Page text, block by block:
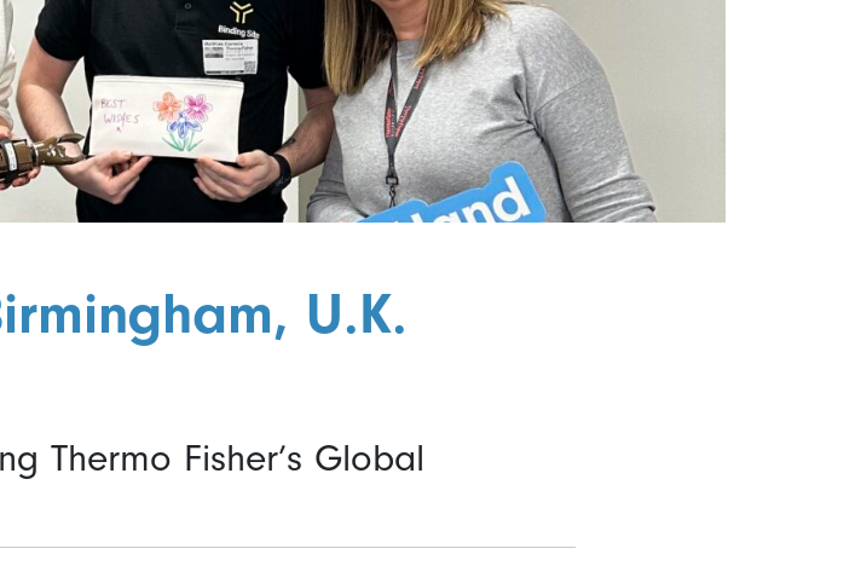
U.K.
Thermo Fisher’s Global